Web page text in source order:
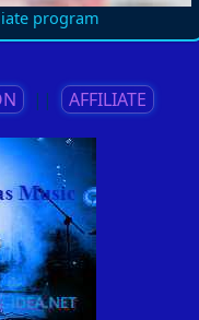
program
|| AFFILIATE